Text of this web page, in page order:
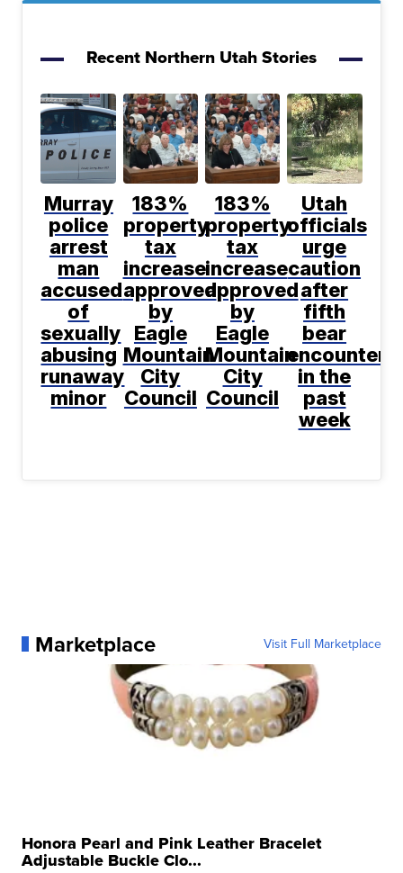
Recent Northern Utah Stories
Murray
police
arrest
man
accused
of
sexually
abusing
runaway
minor
183%
property
tax
increase
approved
by
Eagle
Mountain
City
Council
183%
property
tax
increase
approved
by
Eagle
Mountain
City
Council
Utah
officials
urge
caution
after
fifth
bear
in the
past
week
Marketplace Visit Full Marketplace
Honora Pearl and Pink Leather Bracelet
Adjustable Buckle Clo...